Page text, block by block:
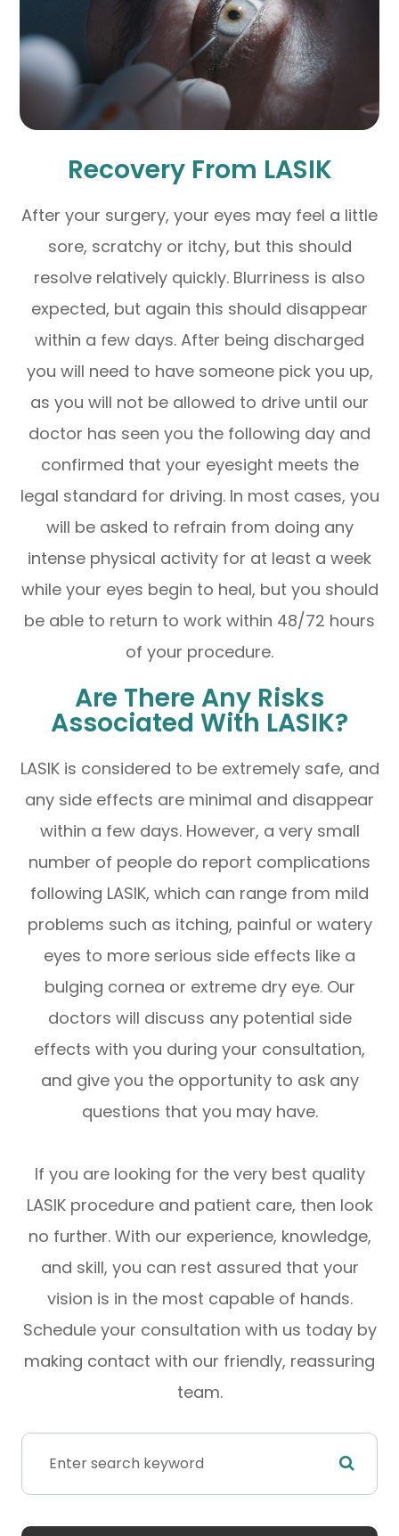
Recovery From LASIK
After your surgery, your eyes may feel a little
sore, scratchy or itchy, but this should
resolve relatively quickly. Blurriness is also
expected, but again this should disappear
within a few days. After being discharged
you will need to have someone pick you up,
as you will not be allowed to drive until our
doctor has seen you the following day and
confirmed that your eyesight meets the
legal standard for driving. In most cases, you
will be asked to refrain from doing any
intense physical activity for at least a week
while your eyes begin to heal, but you should
be able to return to work within 48/72 hours
of your procedure.
Are There Any Risks
Associated With LASIK?
LASIK is considered to be extremely safe, and
any side effects are minimal and disappear
within a few days. However, a very small
number of people do report complications
following LASIK, which can range from mild
problems such as itching, painful or watery
eyes to more serious side effects like a
bulging cornea or extreme dry eye. Our
doctors will discuss any potential side
effects with you during your consultation,
and give you the opportunity to ask any
questions that you may have.
If you are looking for the very best quality
LASIK procedure and patient care, then look
no further. With our experience, knowledge,
and skill, you can rest assured that your
vision is in the most capable of hands.
Schedule your consultation with us today by
making contact with our friendly, reassuring
team.